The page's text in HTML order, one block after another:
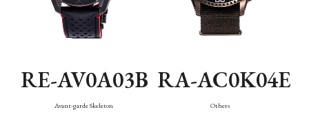
RE-AV0A03B
Avant-garde Skeleton
RA-AC0K04E
Others